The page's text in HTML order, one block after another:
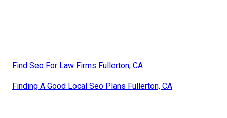
Find Seo For Law Firms Fullerton, CA
Finding A Good Local Seo Plans Fullerton, CA